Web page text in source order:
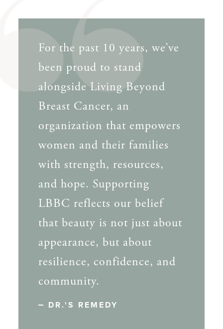
For the past 10 years, we’ve
been proud to stand
alongside Living Beyond
Breast Cancer, an
organization that empowers
women and their families
with strength, resources,
and hope. Supporting
LBBC reflects our belief
that beauty is not just about
appearance, but about
resilience, confidence, and
community.
DR.'S REMEDY